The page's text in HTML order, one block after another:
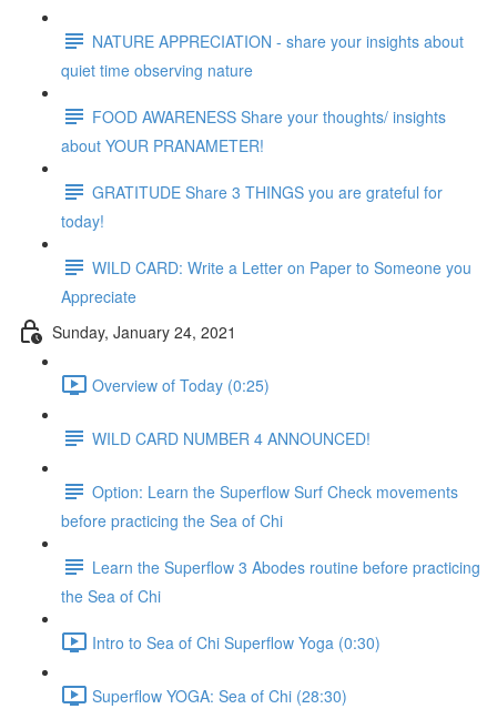
NATURE APPRECIATION - share your insights about
quiet time observing nature
FOOD AWARENESS Share your thoughts/ insights
about YOUR PRANAMETER!
GRATITUDE Share 3 THINGS you are grateful for
today!
WILD CARD: Write a Letter on Paper to Someone you
Appreciate
Sunday, January 24, 2021
Overview of Today (0:25)
WILD CARD NUMBER 4 ANNOUNCED!
Option: Learn the Superflow Surf Check movements
before practicing the Sea of Chi
Learn the Superflow 3 Abodes routine before practicing
the Sea of Chi
Intro to Sea of Chi Superflow Yoga (0:30)
Superflow YOGA: Sea of Chi (28:30)